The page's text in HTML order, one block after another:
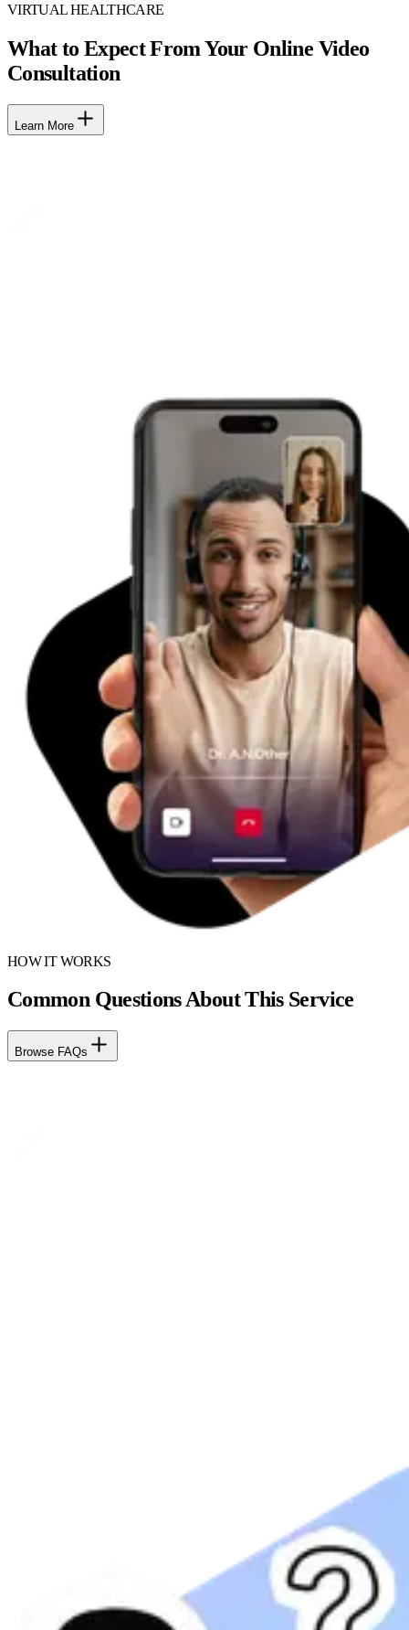
VIRTUAL HEALTHCARE
What to Expect From Your Online Video
Consultation
Learn More
HOW IT WORKS
Common Questions About This Service
Browse FAQs